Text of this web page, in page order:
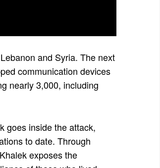
and Syria. The next
communication devices
nearly 3,000, including
goes inside the attack,
to date. Through
exposes the